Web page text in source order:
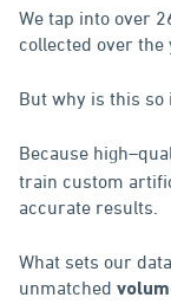
We tap into over
collected over the
But why is this so
Because
train custom
accurate results.
What sets our
unmatched